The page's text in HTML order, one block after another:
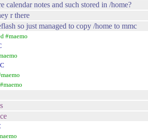
calendar notes and such stored in /home?
r there
so just managed to copy /home to mmc
#maemo